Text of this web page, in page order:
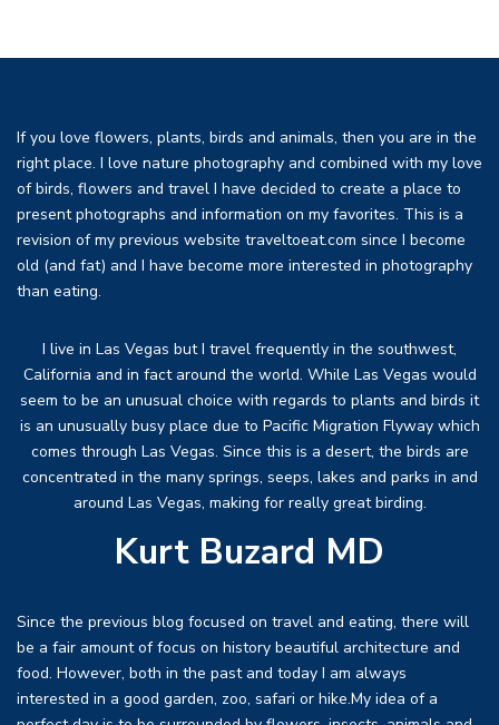
If you love flowers, plants, birds and animals, then you are in the
right place. I love nature photography and combined with my love
of birds, flowers and travel I have decided to create a place to
present photographs and information on my favorites. This is a
revision of my previous website traveltoeat.com since I become
old (and fat) and I have become more interested in photography
than eating.
I live in Las Vegas but I travel frequently in the southwest,
California and in fact around the world. While Las Vegas would
seem to be an unusual choice with regards to plants and birds it
is an unusually busy place due to Pacific Migration Flyway which
comes through Las Vegas. Since this is a desert, the birds are
concentrated in the many springs, seeps, lakes and parks in and
around Las Vegas, making for really great birding.
Kurt Buzard MD
Since the previous blog focused on travel and eating, there will
be a fair amount of focus on history beautiful architecture and
food. However, both in the past and today I am always
interested in a good garden, zoo, safari or hike.My idea of a